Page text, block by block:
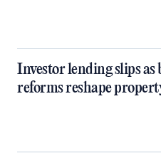
Investor lending slips as
reforms reshape